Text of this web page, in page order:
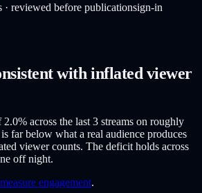
· reviewed before publicationsign-in
with inflated viewer
across the last 3 streams on roughly
far below what a real audience produces
viewer counts. The deficit holds across
off night.
engagement.